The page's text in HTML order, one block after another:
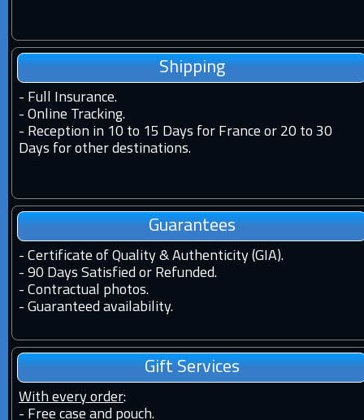
Shipping
- Full Insurance.
- Online Tracking.
- Reception in 10 to 15 Days for France or 20 to 30
Days for other destinations.
Guarantees
- Certificate of Quality & Authenticity (GIA).
- 90 Days Satisfied or Refunded.
- Contractual photos.
- Guaranteed availability.
Gift Services
With every order:
- Free case and pouch.